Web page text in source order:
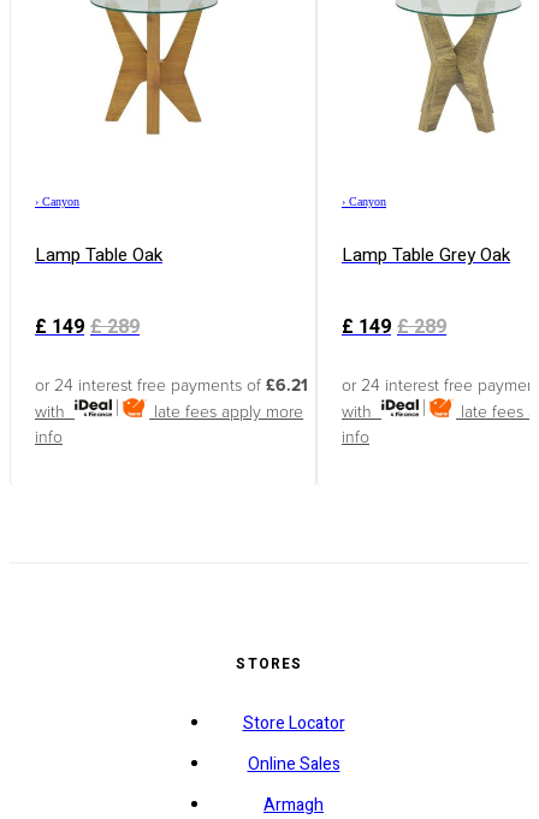
› Canyon
Lamp Table Oak
£ 149 £289
or 24 interest free payments of £6.21
with
late fees apply more
info
› Canyon
Lamp Table Grey Oak
£ 149 £289
or 24 interest free
with
late fees
info
STORES
Store Locator
Online Sales
Armagh